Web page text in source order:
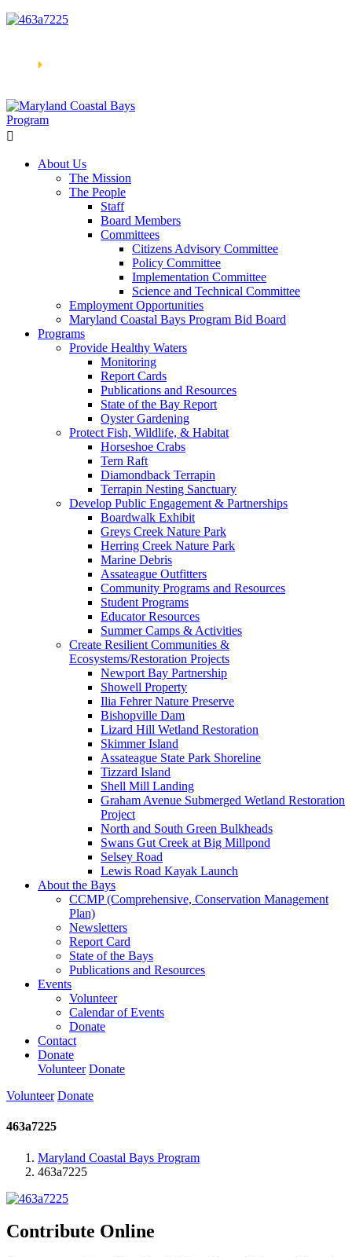
🞂
About Us
The Mission
The People
Staff
Board Members
Committees
Citizens Advisory Committee
Policy Committee
Implementation Committee
Science and Technical Committee
Employment Opportunities
Maryland Coastal Bays Program Bid Board
Programs
Provide Healthy Waters
Monitoring
Report Cards
Publications and Resources
State of the Bay Report
Oyster Gardening
Protect Fish, Wildlife, & Habitat
Horseshoe Crabs
Tern Raft
Diamondback Terrapin
Terrapin Nesting Sanctuary
Develop Public Engagement & Partnerships
Boardwalk Exhibit
Greys Creek Nature Park
Herring Creek Nature Park
Marine Debris
Assateague Outfitters
Community Programs and Resources
Student Programs
Educator Resources
Summer Camps & Activities
Create Resilient Communities &
Ecosystems/Restoration Projects
Newport Bay Partnership
Showell Property
Ilia Fehrer Nature Preserve
Bishopville Dam
Lizard Hill Wetland Restoration
Skimmer Island
Assateague State Park Shoreline
Tizzard Island
Shell Mill Landing
Graham Avenue Submerged Wetland Restoration
Project
North and South Green Bulkheads
Swans Gut Creek at Big Millpond
Selsey Road
Lewis Road Kayak Launch
About the Bays
CCMP (Comprehensive, Conservation Management
Plan)
Newsletters
Report Card
State of the Bays
Publications and Resources
Events
Volunteer
Calendar of Events
Donate
Contact
Donate
Volunteer Donate
Volunteer Donate
463a7225
Maryland Coastal Bays Program
463a7225
Contribute Online